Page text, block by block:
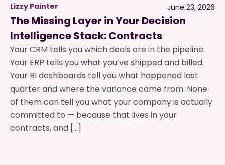
Lizzy Painter June 23, 2026
The Missing Layer in Your Decision
Intelligence Stack: Contracts
Your CRM tells you which deals are in the pipeline.
Your ERP tells you what you’ve shipped and billed.
Your BI dashboards tell you what happened last
quarter and where the variance came from. None
of them can tell you what your company is actually
committed to — because that lives in your
contracts, and […]